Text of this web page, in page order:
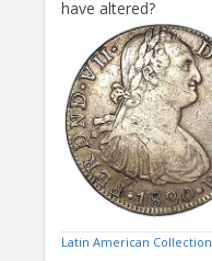
have altered?
Latin American Collection